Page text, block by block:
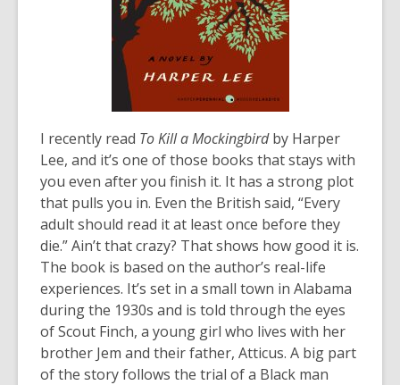
I recently read To Kill a Mockingbirdby Harper
Lee, and it’s one of those books that stays with
you even after you finish it. It has a strong plot
that pulls you in. Even the British said, “Every
adult should read it at least once before they
die.” Ain’t that crazy? That shows how good it is.
The book is based on the author’s real-life
experiences. It’s set in a small town in Alabama
during the 1930s and is told through the eyes
of Scout Finch, a young girl who lives with her
brother Jem and their father, Atticus. A big part
of the story follows the trial of a Black man